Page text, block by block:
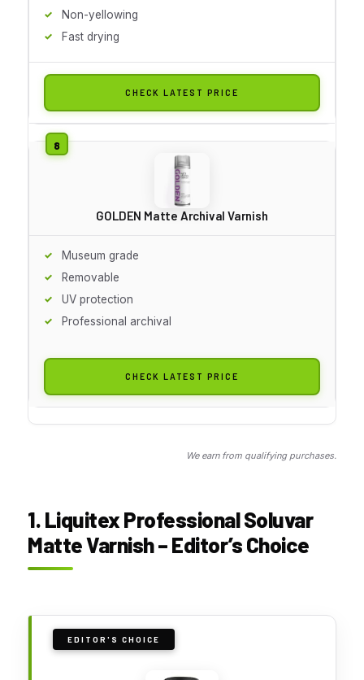
Non-yellowing
Fast drying
CHECK LATEST PRICE
GOLDEN Matte Archival Varnish
Museum grade
Removable
UV protection
Professional archival
CHECK LATEST PRICE
We earn from qualifying purchases.
1. Liquitex Professional Soluvar
Matte Varnish – Editor’s Choice
EDITOR'S CHOICE